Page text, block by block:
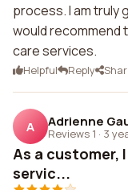
process. I am truly
would recommend
care services.
Helpful Reply
A Adrienne
Reviews 1 · 3
As a customer,
servic...